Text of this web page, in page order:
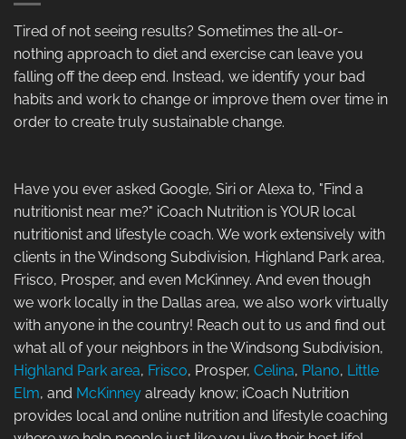
Tired of not seeing results? Sometimes the all-or-
nothing approach to diet and exercise can leave you
falling off the deep end. Instead, we identify your bad
habits and work to change or improve them over time in
order to create truly sustainable change.
Have you ever asked Google, Siri or Alexa to, "Find a
nutritionist near me?" iCoach Nutrition is YOUR local
nutritionist and lifestyle coach. We work extensively with
clients in the Windsong Subdivision, Highland Park area,
Frisco, Prosper, and even McKinney. And even though
we work locally in the Dallas area, we also work virtually
with anyone in the country! Reach out to us and find out
what all of your neighbors in the Windsong Subdivision,
Highland Park area, Frisco, Prosper, Celina, Plano, Little
Elm, and McKinney already know; iCoach Nutrition
provides local and online nutrition and lifestyle coaching